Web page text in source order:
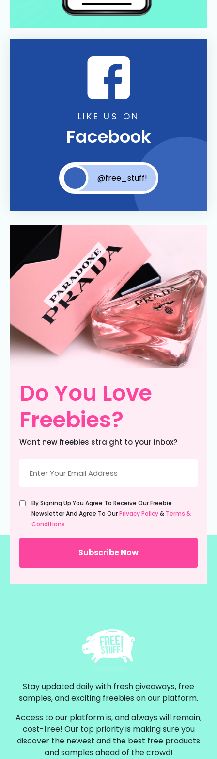
LIKE US ON
Facebook
@free_stuff!
Do You Love
Freebies?
Want new freebies straight to your inbox?
(Required)
Untitled
(Required)
By Signing Up You Agree To Receive Our Freebie
Newsletter And Agree To OurPrivacy Policy& Terms &
Conditions
Stay updated daily with fresh giveaways, free
samples, and exciting freebies on our platform.
Access to our platform is, and always will remain,
cost-free! Our top priority is making sure you
discover the newest and the best free products
and samples ahead of the crowd!